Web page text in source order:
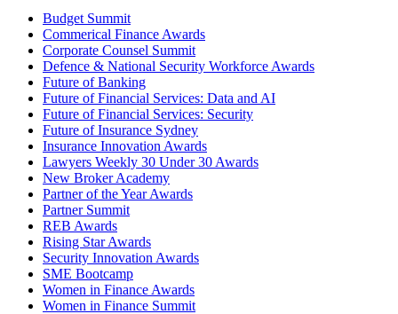
Budget Summit
Commerical Finance Awards
Corporate Counsel Summit
Defence & National Security Workforce Awards
Future of Banking
Future of Financial Services: Data and AI
Future of Financial Services: Security
Future of Insurance Sydney
Insurance Innovation Awards
Lawyers Weekly 30 Under 30 Awards
New Broker Academy
Partner of the Year Awards
Partner Summit
REB Awards
Rising Star Awards
Security Innovation Awards
SME Bootcamp
Women in Finance Awards
Women in Finance Summit